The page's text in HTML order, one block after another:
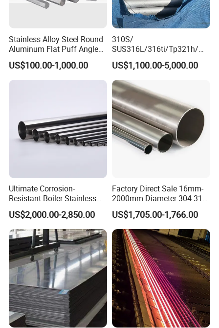
Q5. How does your company do regarding quality
A5:BV and SGS certificates, production process followed the ISO
9000 system.
Q6. Can I have a visit to your factory before the
Sure,welcome to visit our factory.
ADD :A2, Building 5, Chuanye Industrial Park, Shangxiawei Industrial
Zone, Shasan, Shajing Street, Baoan Dist., Shenzhen,
Stainless Alloy Steel Round
Aluminum Flat Puff Angle
Square Grab Towel Grade
SUS Ss 304 316 409
Factory Price AISI Bar
US$100.00-1,000.00
310S/
SUS316L/316ti/Tp321h/
309S/304/314/347H/
904L/ S32205/DIN 1.4529
Welding/ERW/Seamless/Sq
uare Stainless Steel/Inox
Tube/Pipe/Flange/Accessor
y/ Forged Piece
US$1,100.00-5,000.00
Ultimate Corrosion-
Resistant Boiler Stainless
Steel Welded Pipe for
Industrial Use
US$2,000.00-2,850.00
Factory Direct Sale 16mm-
2000mm Diameter 304 316
Stainless Steel Pipe/Tube
US$1,705.00-1,766.00